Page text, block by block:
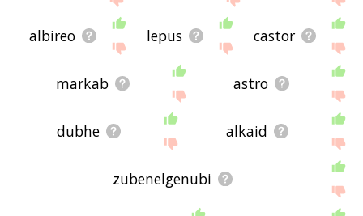
albireo lepus castor
markab astro
dubhe alkaid
zubenelgenubi